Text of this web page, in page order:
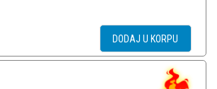
DODAJ U KORPU